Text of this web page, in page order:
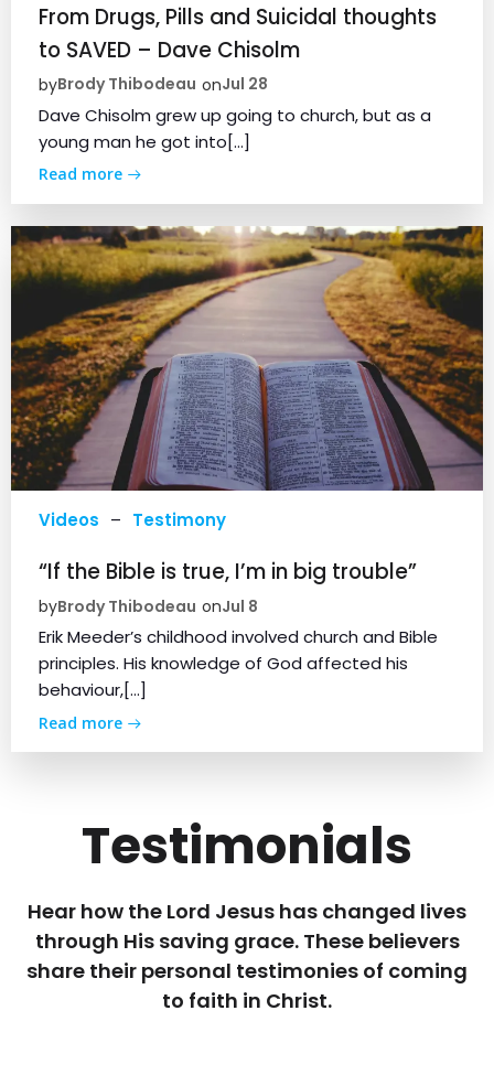
From Drugs, Pills and Suicidal thoughts
to SAVED – Dave Chisolm
byBrody Thibodeau onJul 28
Dave Chisolm grew up going to church, but as a
young man he got into[…]
Read more
Videos – Testimony
“If the Bible is true, I’m in big trouble”
byBrody Thibodeau onJul 8
Erik Meeder’s childhood involved church and Bible
principles. His knowledge of God affected his
behaviour,[…]
Read more
Testimonials
Hear how the Lord Jesus has changed lives
through His saving grace. These believers
share their personal testimonies of coming
to faith in Christ.